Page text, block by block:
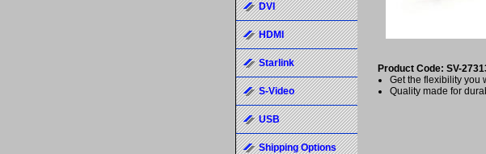
Product Code: SV-
Get the flexibility you
Quality made for
DVI
HDMI
Starlink
S-Video
USB
Shipping Options